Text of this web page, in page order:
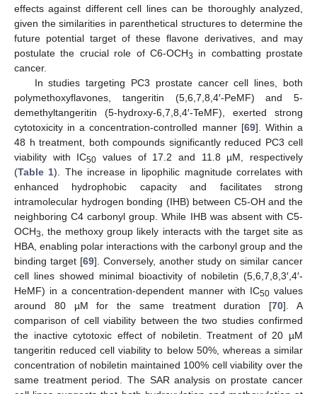
effects against different cell lines can be thoroughly analyzed,
given the similarities in parenthetical structures to determine the
future potential target of these flavone derivatives, and may
postulate the crucial role of C6-OCH3
in combatting prostate
cancer.
In studies targeting PC3 prostate cancer cell lines, both
polymethoxyflavones, tangeritin (5,6,7,8,4′-PeMF) and 5-
demethyltangeritin (5-hydroxy-6,7,8,4′-TeMF), exerted strong
cytotoxicity in a concentration-controlled manner [69]. Within a
48 h treatment, both compounds significantly reduced PC3 cell
viability with IC50 values of 17.2 and 11.8 µM, respectively
(Table 1). The increase in lipophilic magnitude correlates with
enhanced hydrophobic capacity and facilitates strong
intramolecular hydrogen bonding (IHB) between C5-OH and the
neighboring C4 carbonyl group. While IHB was absent with C5-
OCH3
, the methoxy group likely interacts with the target site as
HBA, enabling polar interactions with the carbonyl group and the
binding target [69]. Conversely, another study on similar cancer
cell lines showed minimal bioactivity of nobiletin (5,6,7,8,3′,4′-
HeMF) in a concentration-dependent manner with IC50values
around 80 µM for the same treatment duration [70]. A
comparison of cell viability between the two studies confirmed
the inactive cytotoxic effect of nobiletin. Treatment of 20 µM
tangeritin reduced cell viability to below 50%, whereas a similar
concentration of nobiletin maintained 100% cell viability over the
same treatment period. The SAR analysis on prostate cancer